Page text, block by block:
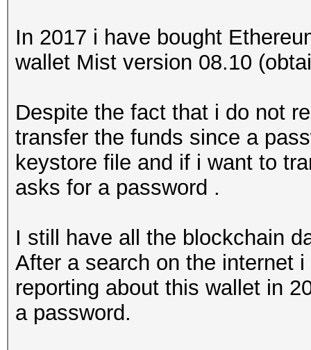
In 2017 i have bought
wallet Mist version 08.10
Despite the fact that i do not
transfer the funds since a
keystore file and if i want to
asks for a password .
I still have all the blockchain
After a search on the internet
reporting about this wallet in
a password.